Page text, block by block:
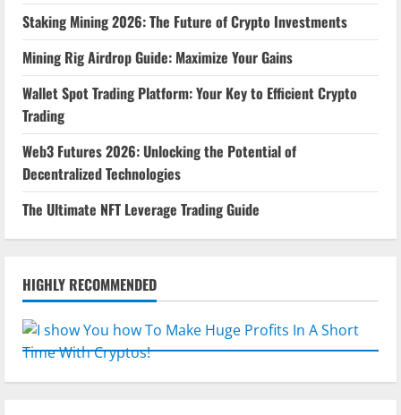
Staking Mining 2026: The Future of Crypto Investments
Mining Rig Airdrop Guide: Maximize Your Gains
Wallet Spot Trading Platform: Your Key to Efficient Crypto
Trading
Web3 Futures 2026: Unlocking the Potential of
Decentralized Technologies
The Ultimate NFT Leverage Trading Guide
HIGHLY RECOMMENDED